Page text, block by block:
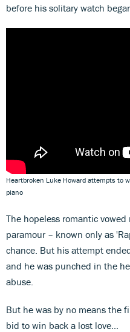
before his solitary watch
Heartbroken Luke Howard attempts to
piano
The hopeless romantic
paramour – known only as
chance. But his attempt
and he was punched in the
abuse.
But he was by no means the
bid to win back a lost love...